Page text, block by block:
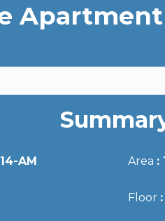
AM Area
Floor